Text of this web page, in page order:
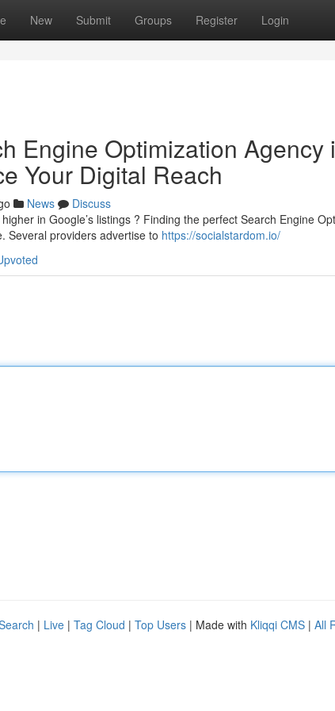
New Submit Groups Register Login
Engine Optimization Agency
Your Digital Reach
News
Discuss
in Google’s listings ? Finding the perfect Search Engine
Several providers advertise to https://socialstardom.io/
| Live | Tag Cloud | Top Users | Made with Kliqqi CMS | All